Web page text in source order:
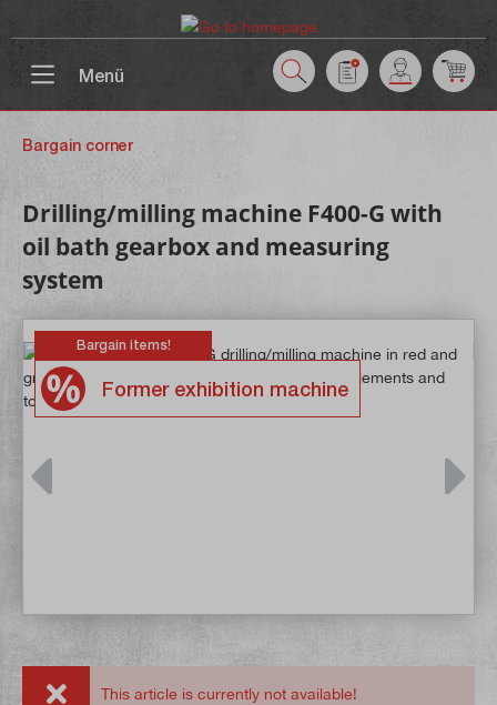
Menü
Bargain corner
Drilling/milling machine F400-G with
oil bath gearbox and measuring
system
Bargain items!
Former exhibition machine
This article is currently not available!